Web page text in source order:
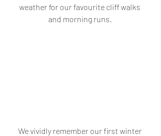
weather for our favourite cliff walks
and morning runs.
We vividly remember our first winter